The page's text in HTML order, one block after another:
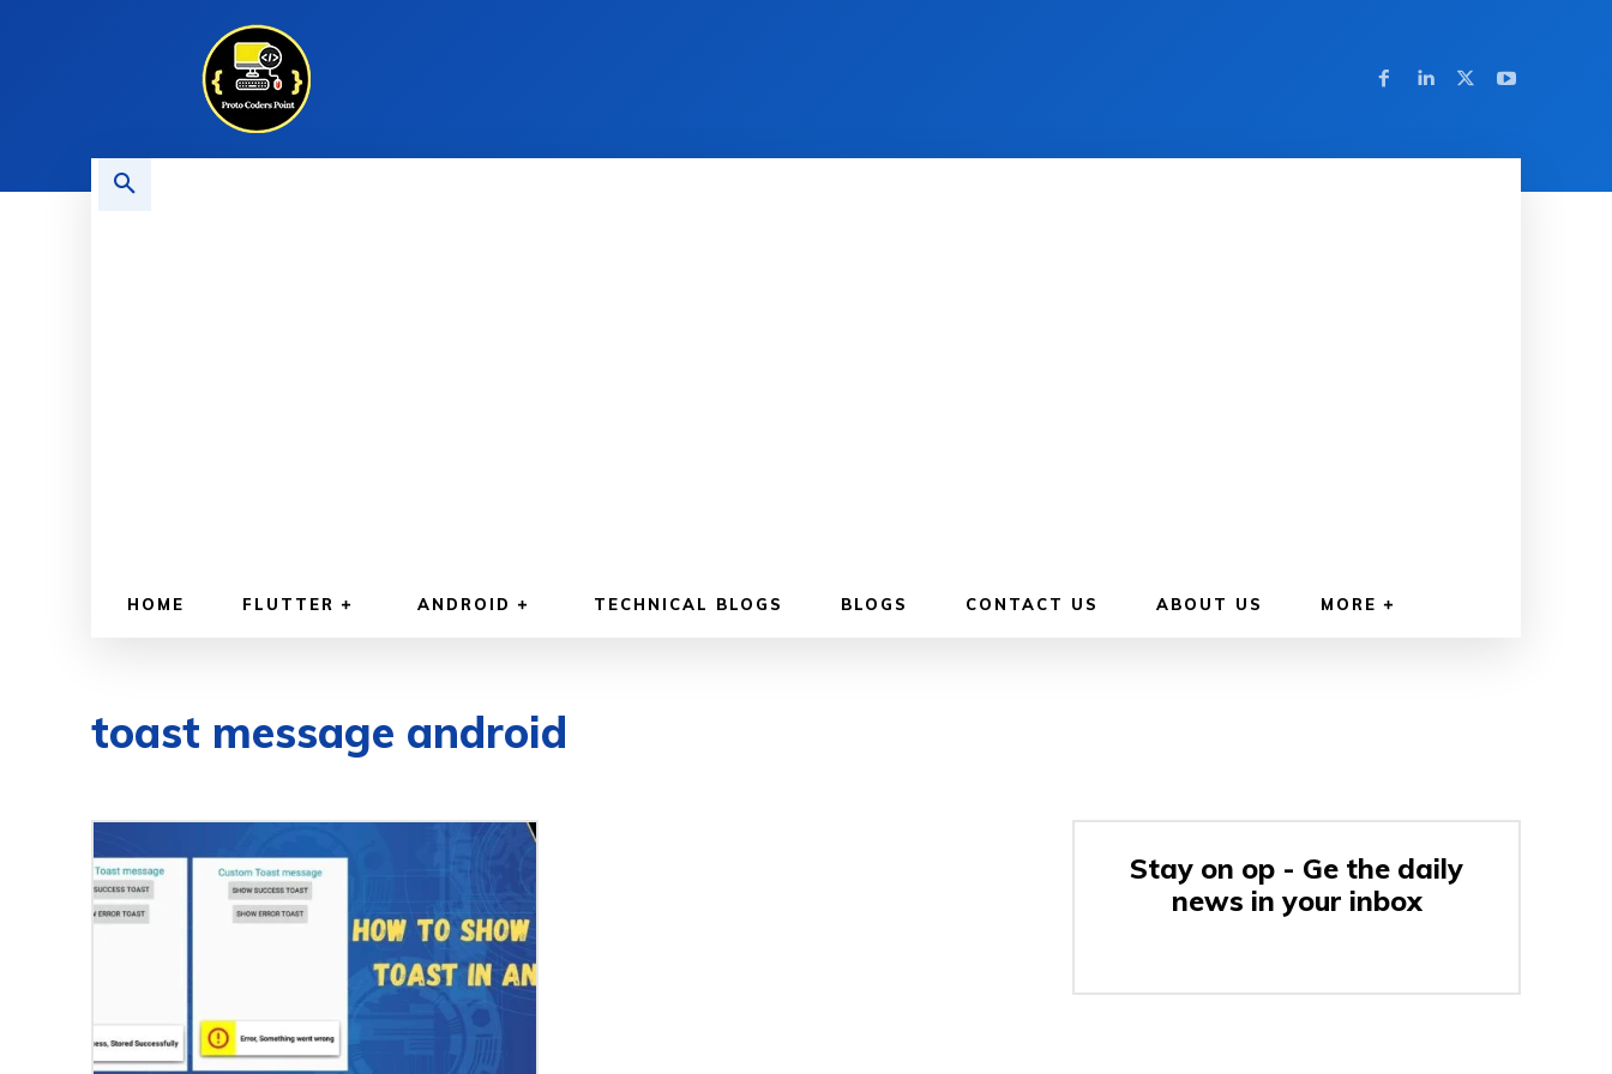
HOME FLUTTER ANDROID TECHNICAL BLOGS BLOGS CONTACT US ABOUT US MORE
toast message android
Stay on op - Ge the daily
news in your inbox